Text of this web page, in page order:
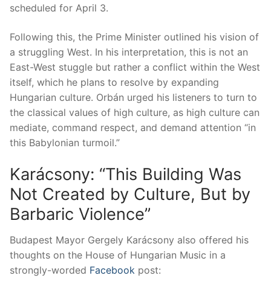
scheduled for April 3.
Following this, the Prime Minister outlined his vision of
a struggling West. In his interpretation, this is not an
East-West stuggle but rather a conflict within the West
itself, which he plans to resolve by expanding
Hungarian culture. Orbán urged his listeners to turn to
the classical values ​​of high culture, as high culture can
mediate, command respect, and demand attention “in
this Babylonian turmoil.”
Karácsony: “This Building Was
Not Created by Culture, But by
Barbaric Violence”
Budapest Mayor Gergely Karácsony also offered his
thoughts on the House of Hungarian Music in a
strongly-worded Facebook post: